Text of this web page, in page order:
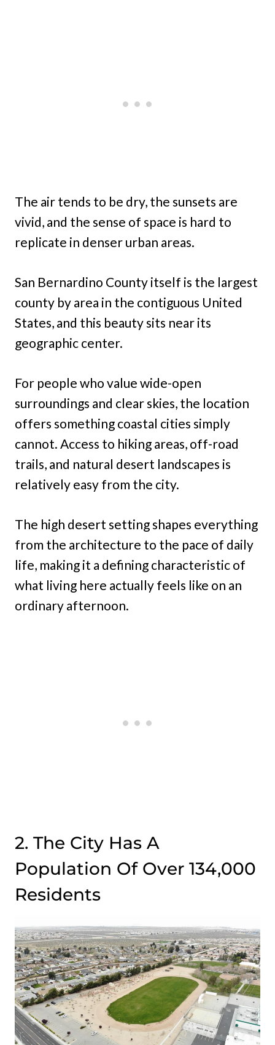
The air tends to be dry, the sunsets are
vivid, and the sense of space is hard to
replicate in denser urban areas.
San Bernardino County itself is the largest
county by area in the contiguous United
States, and this beauty sits near its
geographic center.
For people who value wide-open
surroundings and clear skies, the location
offers something coastal cities simply
cannot. Access to hiking areas, off-road
trails, and natural desert landscapes is
relatively easy from the city.
The high desert setting shapes everything
from the architecture to the pace of daily
life, making it a defining characteristic of
what living here actually feels like on an
ordinary afternoon.
2. The City Has A
Population Of Over 134,000
Residents